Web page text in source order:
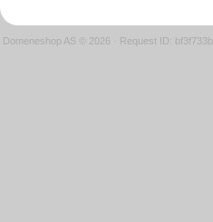
Domeneshop AS © 2026 · Request ID: